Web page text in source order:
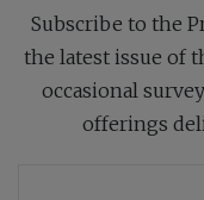
Subscribe to the
the latest issue of
occasional
offerings